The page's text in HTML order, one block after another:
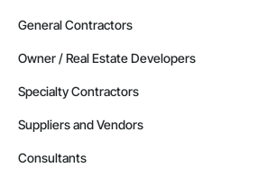
General Contractors
Owner / Real Estate Developers
Specialty Contractors
Suppliers and Vendors
Consultants